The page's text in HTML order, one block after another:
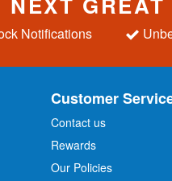
Notifications
Customer
Contact us
Rewards
Our Policies